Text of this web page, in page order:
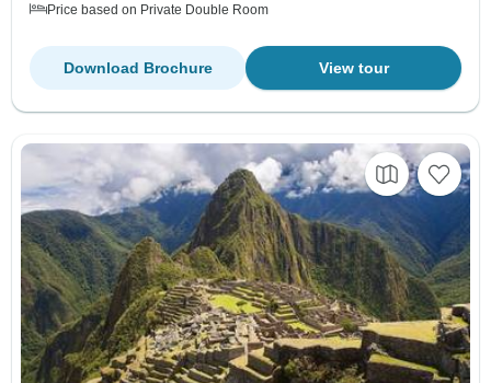
Price based on Private Double Room
View tour
Download Brochure